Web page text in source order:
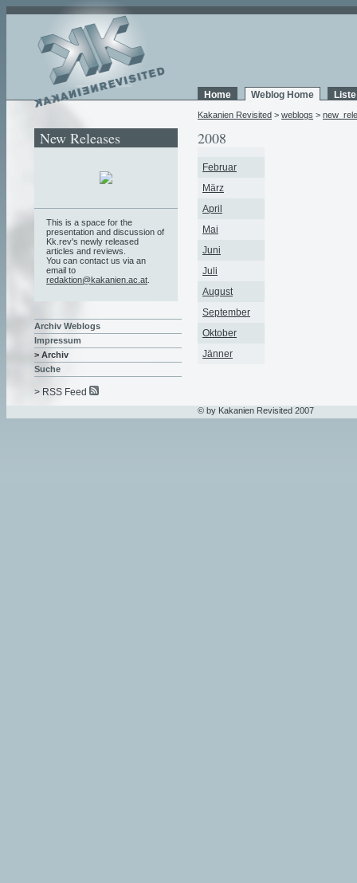
Home Weblog Home
Kakanien Revisited > weblogs >
2008
Februar
März
April
Mai
Juni
Juli
August
September
Oktober
Jänner
New Releases
This is a space for the
presentation and discussion of
Kk.rev's newly released
articles and reviews.
You can contact us via an
email to
redaktion@kakanien.ac.at
Archiv Weblogs
Impressum
> Archiv
Suche
> RSS Feed
© by Kakanien Revisited 2007